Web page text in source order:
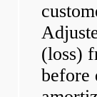
(loss)
before